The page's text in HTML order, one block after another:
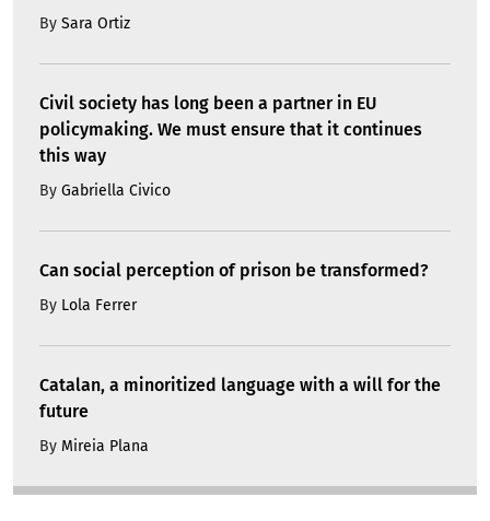
By Sara Ortiz
Civil society has long been a partner in EU
policymaking. We must ensure that it continues
this way
By Gabriella Civico
Can social perception of prison be transformed?
By Lola Ferrer
Catalan, a minoritized language with a will for the
future
By Mireia Plana